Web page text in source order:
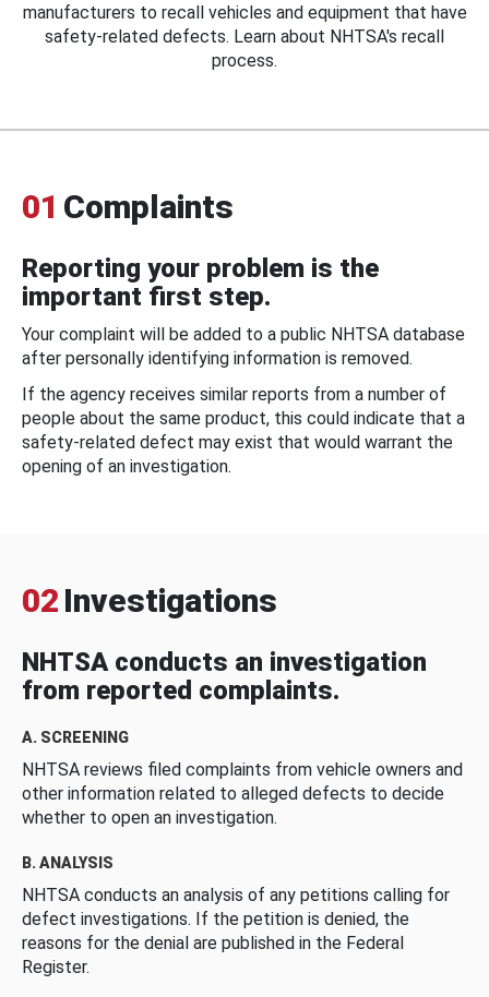
manufacturers to recall vehicles and equipment that have
safety-related defects. Learn about NHTSA's recall
process.
01 Complaints
Reporting your problem is the
important first step.
Your complaint will be added to a public NHTSA database
after personally identifying information is removed.
If the agency receives similar reports from a number of
people about the same product, this could indicate that a
safety-related defect may exist that would warrant the
opening of an investigation.
02 Investigations
NHTSA conducts an investigation
from reported complaints.
A. SCREENING
NHTSA reviews filed complaints from vehicle owners and
other information related to alleged defects to decide
whether to open an investigation.
B. ANALYSIS
NHTSA conducts an analysis of any petitions calling for
defect investigations. If the petition is denied, the
reasons for the denial are published in the Federal
Register.